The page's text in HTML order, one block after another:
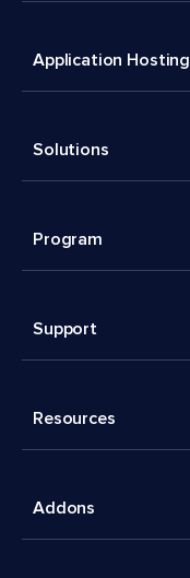
Application Hosting
Solutions
Program
Support
Resources
Addons